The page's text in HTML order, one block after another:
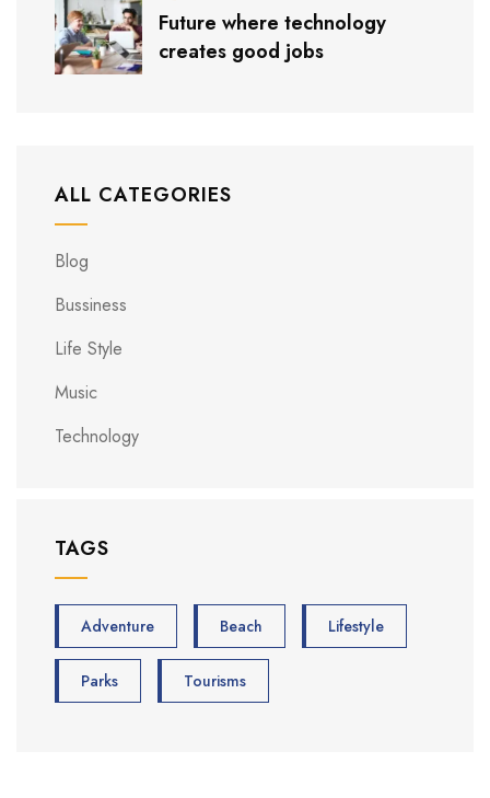
Future where technology
creates good jobs
ALL CATEGORIES
Blog
Bussiness
Life Style
Music
Technology
TAGS
Adventure Beach Lifestyle
Parks Tourisms